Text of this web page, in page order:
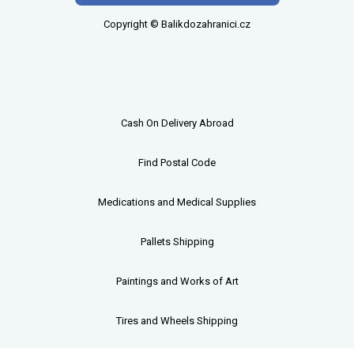
Copyright © Balikdozahranici.cz
Cash On Delivery Abroad
Find Postal Code
Medications and Medical Supplies
Pallets Shipping
Paintings and Works of Art
Tires and Wheels Shipping